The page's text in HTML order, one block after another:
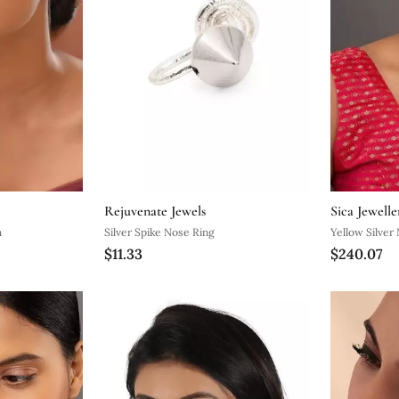
Rejuvenate Jewels
Silver Spike Nose Ring
$11.33
Sica
Yellow Silver
Finish
$240.07